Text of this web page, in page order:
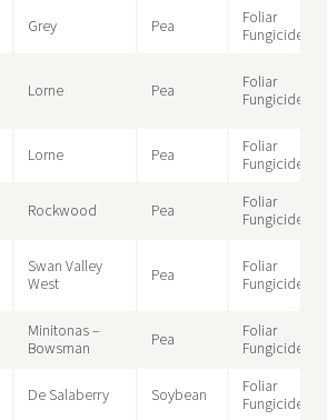
Grey Pea
Foliar
Fungicide
Lorne Pea
Foliar
Fungicide
Lorne Pea
Foliar
Fungicide
Rockwood Pea
Foliar
Fungicide
Swan Valley
West
Pea
Foliar
Fungicide
Minitonas –
Bowsman
Pea
Foliar
Fungicide
De Salaberry Soybean
Foliar
Fungicide